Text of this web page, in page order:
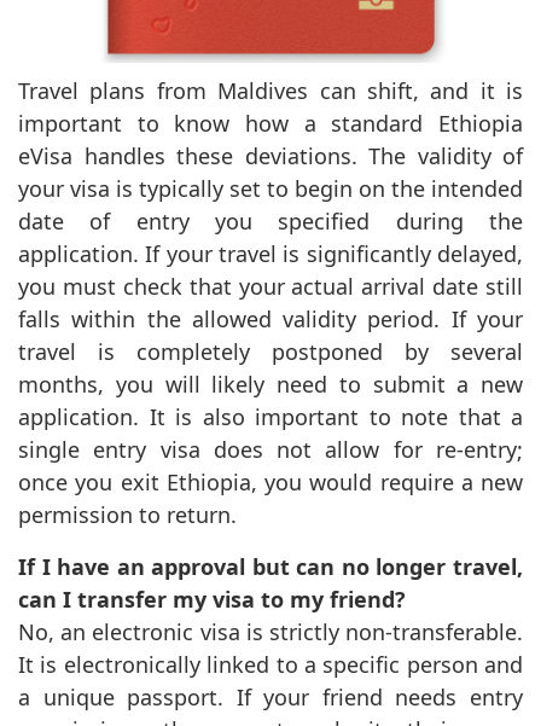
Travel plans from Maldives can shift, and it is
important to know how a standard Ethiopia
eVisa handles these deviations. The validity of
your visa is typically set to begin on the intended
date of entry you specified during the
application. If your travel is significantly delayed,
you must check that your actual arrival date still
falls within the allowed validity period. If your
travel is completely postponed by several
months, you will likely need to submit a new
application. It is also important to note that a
single entry visa does not allow for re-entry;
once you exit Ethiopia, you would require a new
permission to return.
If I have an approval but can no longer travel,
can I transfer my visa to my friend?
No, an electronic visa is strictly non-transferable.
It is electronically linked to a specific person and
a unique passport. If your friend needs entry